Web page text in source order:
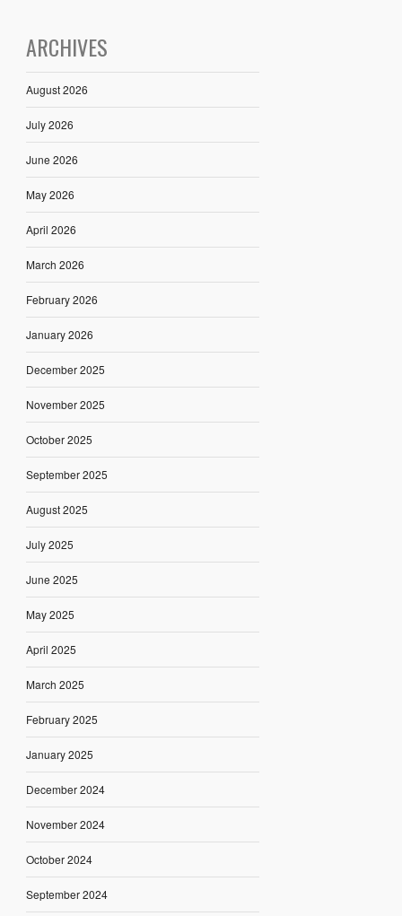
ARCHIVES
August 2026
July 2026
June 2026
May 2026
April 2026
March 2026
February 2026
January 2026
December 2025
November 2025
October 2025
September 2025
August 2025
July 2025
June 2025
May 2025
April 2025
March 2025
February 2025
January 2025
December 2024
November 2024
October 2024
September 2024